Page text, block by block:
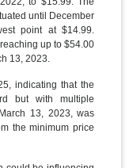
until December
point at $14.99.
up to $54.00
13, 2023.
indicating that the
but with multiple
13, 2023, was
the minimum price